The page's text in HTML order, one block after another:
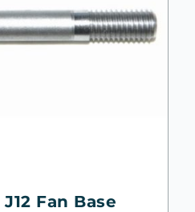
Fan Base